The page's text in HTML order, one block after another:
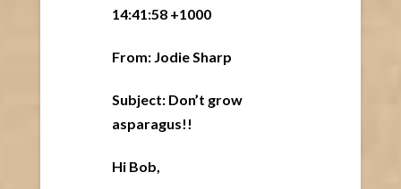
14:41:58 +1000
From: Jodie Sharp
Subject: Don’t grow
asparagus!!
Hi Bob,